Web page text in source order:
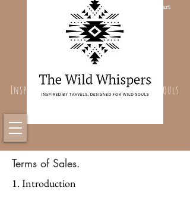
Cart
Inspired By Travels, Designed For Wild Souls
Terms of Sales.
1. Introduction